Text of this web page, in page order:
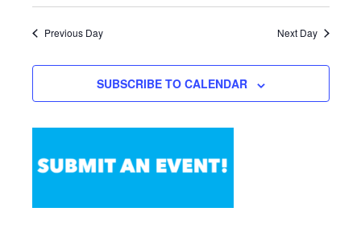
Previous Day Next Day
SUBSCRIBE TO CALENDAR